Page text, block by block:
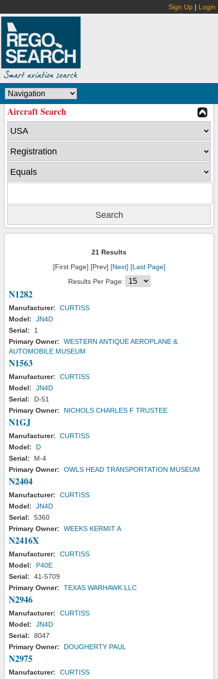
Sign Up | Login
Aircraft Search
21 Results
[First Page] [Prev] [Next] [Last Page]
Results Per Page:
N1282
Manufacturer:
CURTISS
Model:
JN4D
Serial:
1
Primary Owner:
WESTERN ANTIQUE AEROPLANE &
AUTOMOBILE MUSEUM
N1563
Manufacturer:
CURTISS
Model:
JN4D
Serial:
D-51
Primary Owner:
NICHOLS CHARLES F TRUSTEE
N1GJ
Manufacturer:
CURTISS
Model:
D
Serial:
M-4
Primary Owner:
OWLS HEAD TRANSPORTATION MUSEUM
N2404
Manufacturer:
CURTISS
Model:
JN4D
Serial:
5360
Primary Owner:
WEEKS KERMIT A
N2416X
Manufacturer:
CURTISS
Model:
P40E
Serial:
41-5709
Primary Owner:
TEXAS WARHAWK LLC
N2946
Manufacturer:
CURTISS
Model:
JN4D
Serial:
8047
Primary Owner:
DOUGHERTY PAUL
N2975
Manufacturer:
CURTISS